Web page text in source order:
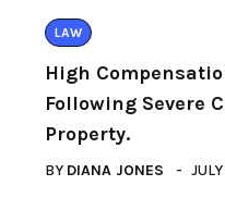
LAW
High
Following Severe
Property.
BY DIANA JONES